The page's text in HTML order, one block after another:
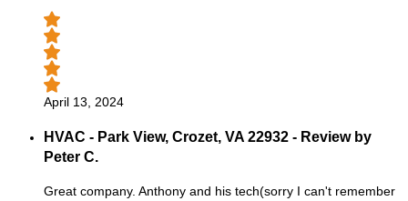
April 13, 2024
HVAC - Park View, Crozet, VA 22932 - Review by
Peter C.
Great company. Anthony and his tech(sorry I can't remember